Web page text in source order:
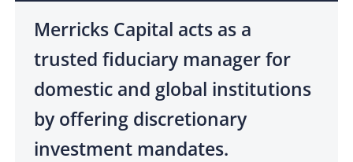
Merricks Capital acts as a
trusted fiduciary manager for
domestic and global institutions
by offering discretionary
investment mandates.